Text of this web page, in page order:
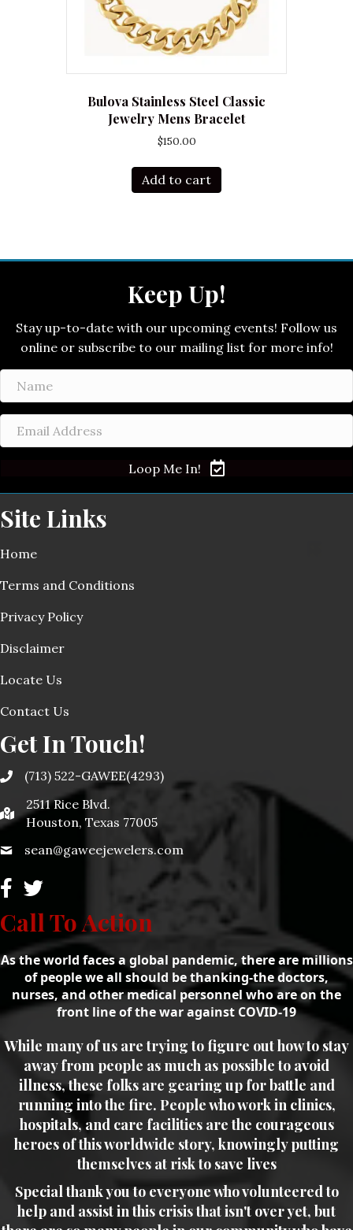
Bulova Stainless Steel Classic
Jewelry Mens Bracelet
$150.00
Add to cart
Keep Up!
Stay up-to-date with our upcoming events! Follow us
online or subscribe to our mailing list for more info!
Loop Me In!
Site Links
Home
Terms and Conditions
Privacy Policy
Disclaimer
Locate Us
Contact Us
Get In Touch!
(713) 522-GAWEE(4293)
2511 Rice Blvd.
Houston, Texas 77005
sean@gaweejewelers.com
Call To Action
As the world faces a global pandemic, there are millions
of people we all should be thanking-the doctors,
nurses, and other medical personnel who are on the
front line of the war against COVID-19
While many of us are trying to figure out how to stay
away from people as much as possible to avoid
illness, these folks are gearing up for battle and
running into the fire. People who work in clinics,
hospitals, and care facilities are the courageous
heroes of this worldwide story, knowingly putting
themselves at risk to save lives
Special thank you to everyone who volunteered to
help and assist in this crisis that isn't over yet, but